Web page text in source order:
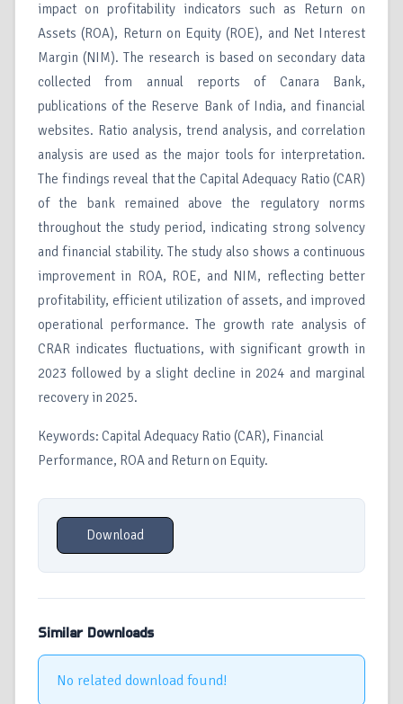
impact on profitability indicators such as Return on
Assets (ROA), Return on Equity (ROE), and Net Interest
Margin (NIM). The research is based on secondary data
collected from annual reports of Canara Bank,
publications of the Reserve Bank of India, and financial
websites. Ratio analysis, trend analysis, and correlation
analysis are used as the major tools for interpretation.
The findings reveal that the Capital Adequacy Ratio (CAR)
of the bank remained above the regulatory norms
throughout the study period, indicating strong solvency
and financial stability. The study also shows a continuous
improvement in ROA, ROE, and NIM, reflecting better
profitability, efficient utilization of assets, and improved
operational performance. The growth rate analysis of
CRAR indicates fluctuations, with significant growth in
2023 followed by a slight decline in 2024 and marginal
recovery in 2025.
Keywords: Capital Adequacy Ratio (CAR), Financial
Performance, ROA and Return on Equity.
Download
Similar Downloads
No related download found!